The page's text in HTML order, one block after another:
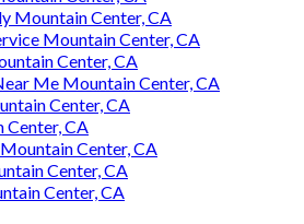
Mountain Center, CA
Mountain Center, CA
Center, CA
Me Mountain Center, CA
Center, CA
Center, CA
Center, CA
Center, CA
Center, CA